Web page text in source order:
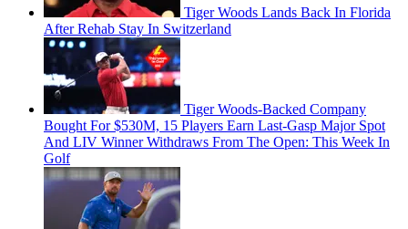
Tiger Woods Lands Back In Florida
After Rehab Stay In Switzerland
Tiger Woods-Backed Company
Bought For $530M, 15 Players Earn Last-Gasp Major Spot
And LIV Winner Withdraws From The Open: This Week In
Golf